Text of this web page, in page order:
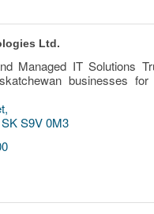
Ltd.
Managed IT Solutions
businesses
SK S9V 0M3